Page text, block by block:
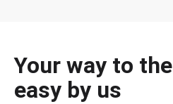
Your way to
easy by us